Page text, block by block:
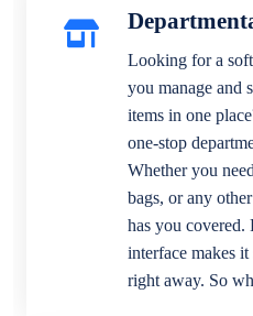
Looking for a
you manage and
items in one
one-stop
Whether you
bags, or any
has you covered.
interface makes
right away. So